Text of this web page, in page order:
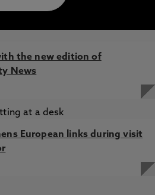
the new edition of
News
European links during visit